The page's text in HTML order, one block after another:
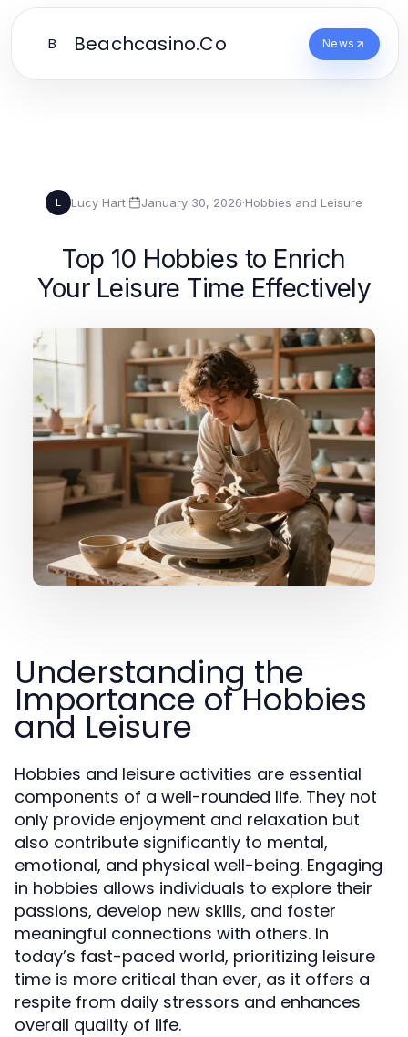
B Beachcasino.Co News
L Lucy Hart· January 30, 2026·Hobbies and Leisure
Top 10 Hobbies to Enrich
Your Leisure Time Effectively
Understanding the
Importance of Hobbies
and Leisure
Hobbies and leisure activities are essential
components of a well-rounded life. They not
only provide enjoyment and relaxation but
also contribute significantly to mental,
emotional, and physical well-being. Engaging
in hobbies allows individuals to explore their
passions, develop new skills, and foster
meaningful connections with others. In
today’s fast-paced world, prioritizing leisure
time is more critical than ever, as it offers a
respite from daily stressors and enhances
overall quality of life.